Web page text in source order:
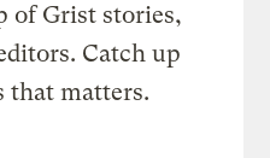
of Grist stories,
Catch up
that matters.